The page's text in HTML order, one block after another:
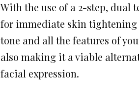
With the use of a 2-step, dual
for immediate skin tightening
tone and all the features of
also making it a viable
facial expression.